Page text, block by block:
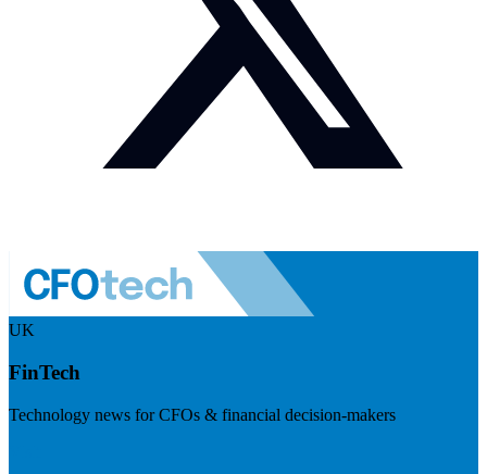
UK
FinTech
Technology news for CFOs & financial decision-makers